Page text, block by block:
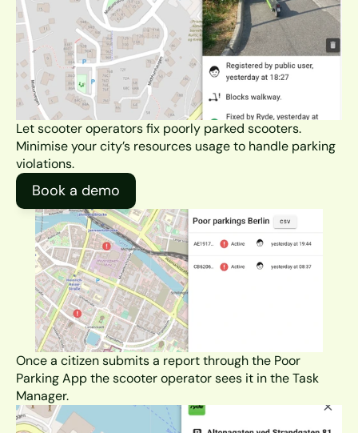
Let scooter operators fix poorly parked scooters.
Minimise your city’s resources usage to handle parking
violations.
Book a demo
Once a citizen submits a report through the Poor
Parking App the scooter operator sees it in the Task
Manager.